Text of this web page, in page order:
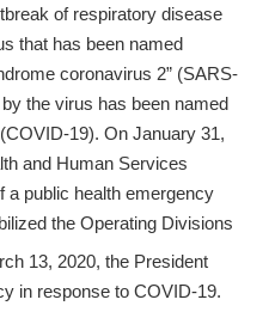
of respiratory disease
that has been named
coronavirus 2” (SARS-
the virus has been named
19). On January 31,
and Human Services
a public health emergency
the Operating Divisions
13, 2020, the President
in response to COVID-19.